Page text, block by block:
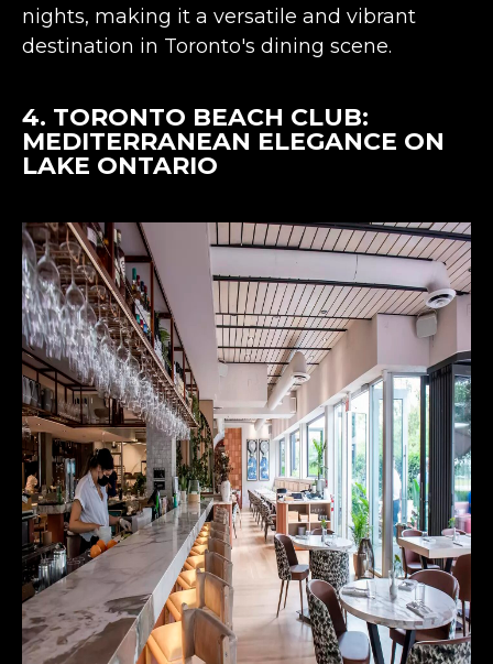
nights, making it a versatile and vibrant
destination in Toronto's dining scene​​.
4. TORONTO BEACH CLUB:
MEDITERRANEAN ELEGANCE ON
LAKE ONTARIO